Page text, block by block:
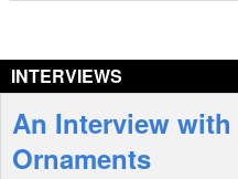
Interviews
Features
INTERVIEWS
An Interview
Ornaments